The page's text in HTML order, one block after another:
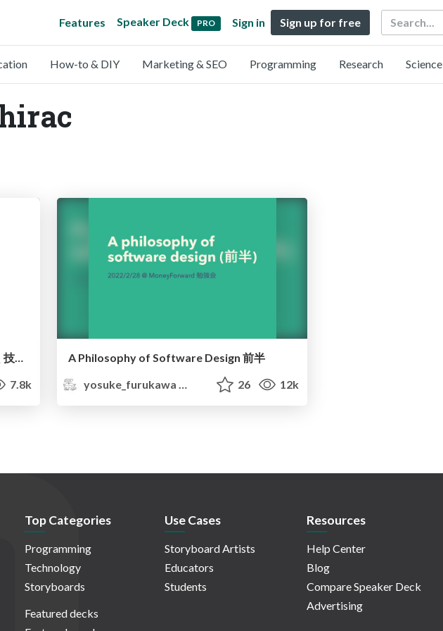
Features Speaker Deck PRO Sign in Sign up for free Search
How-to & DIY Marketing & SEO Programming Research Science
コードを書く隙間を見つけて生きていく技術/Findy 思考の現在地
7.8k
A Philosophy of Software Design 前半
yosuke_furukawa
26 12k
Top Categories
Programming
Technology
Storyboards
Featured decks
Use Cases
Storyboard Artists
Educators
Students
Resources
Help Center
Blog
Compare Speaker Deck
Advertising